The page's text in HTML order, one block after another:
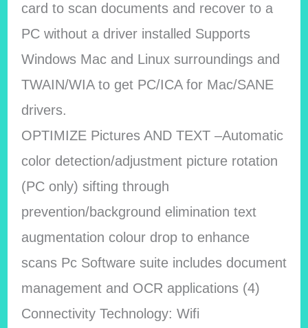
card to scan documents and recover to a
PC without a driver installed Supports
Windows Mac and Linux surroundings and
TWAIN/WIA to get PC/ICA for Mac/SANE
drivers.
OPTIMIZE Pictures AND TEXT –Automatic
color detection/adjustment picture rotation
(PC only) sifting through
prevention/background elimination text
augmentation colour drop to enhance
scans Pc Software suite includes document
management and OCR applications (4)
Connectivity Technology: Wifi